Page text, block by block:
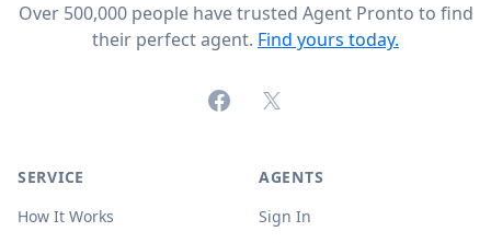
Over 500,000 people have trusted Agent Pronto to find
their perfect agent. Find yours today.
FacebookX (formerly Twitter)
SERVICE
How It Works
AGENTS
Sign In